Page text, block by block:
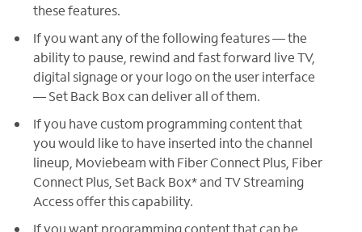
these features.
If you want any of the following features — the
ability to pause, rewind and fast forward live TV,
digital signage or your logo on the user interface
— Set Back Box can deliver all of them.
If you have custom programming content that
you would like to have inserted into the channel
lineup, Moviebeam with Fiber Connect Plus, Fiber
Connect Plus, Set Back Box* and TV Streaming
Access offer this capability.
If you want programming content that can be